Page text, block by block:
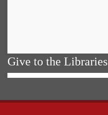
Give to the Libraries